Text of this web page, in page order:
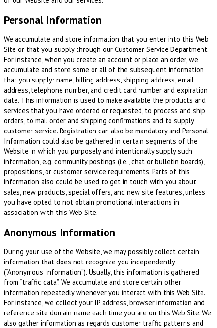
Personal Information
We accumulate and store information that you enter into this Web
Site or that you supply through our Customer Service Department.
For instance, when you create an account or place an order, we
accumulate and store some or all of the subsequent information
that you supply: name, billing address, shipping address, email
address, telephone number, and credit card number and expiration
date. This information is used to make available the products and
services that you have ordered or requested, to process and ship
orders, to mail order and shipping confirmations and to supply
customer service. Registration can also be mandatory and Personal
Information could also be gathered in certain segments of the
Website in which you purposely and intentionally supply such
information, e.g. community postings (i.e., chat or bulletin boards),
propositions, or customer service requirements. Parts of this
information also could be used to get in touch with you about
sales, new products, special offers, and new site features, unless
you have opted to not obtain promotional interactions in
association with this Web Site.
Anonymous Information
During your use of the Website, we may possibly collect certain
information that does not recognize you independently
(“Anonymous Information”). Usually, this information is gathered
from “traffic data”. We accumulate and store certain other
information repeatedly whenever you interact with this Web Site.
For instance, we collect your IP address, browser information and
reference site domain name each time you are on this Web Site. We
also gather information as regards customer traffic patterns and